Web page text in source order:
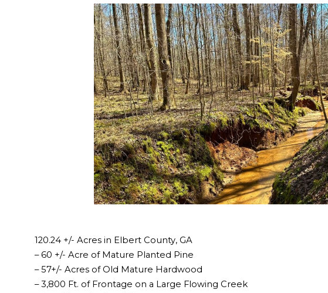
120.24 +/- Acres in Elbert County, GA
– 60 +/- Acre of Mature Planted Pine
– 57+/- Acres of Old Mature Hardwood
– 3,800 Ft. of Frontage on a Large Flowing Creek